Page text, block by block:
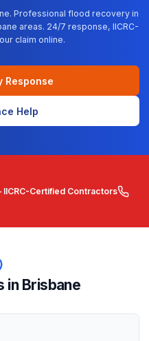
Professional flood recovery in
areas. 24/7 response, IICRC-
claim online.
Response
Help
Certified Contractors
in Brisbane